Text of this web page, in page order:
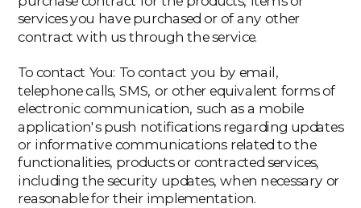
services you have purchased or of any other
contract with us through the service.
‍To contact You: To contact you by email,
telephone calls, SMS, or other equivalent forms of
electronic communication, such as a mobile
application's push notifications regarding updates
or informative communications related to the
functionalities, products or contracted services,
including the security updates, when necessary or
reasonable for their implementation.